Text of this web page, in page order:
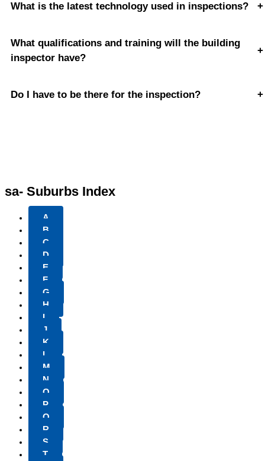
What is the latest technology used in inspections? +
What qualifications and training will the building
inspector have?
+
Do I have to be there for the inspection? +
sa- Suburbs Index
A
B
C
D
E
F
G
H
I
J
K
L
M
N
O
P
Q
R
S
T